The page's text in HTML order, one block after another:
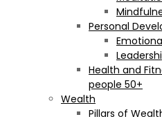
Personal
Health and
people 50+
Wealth
Pillars of